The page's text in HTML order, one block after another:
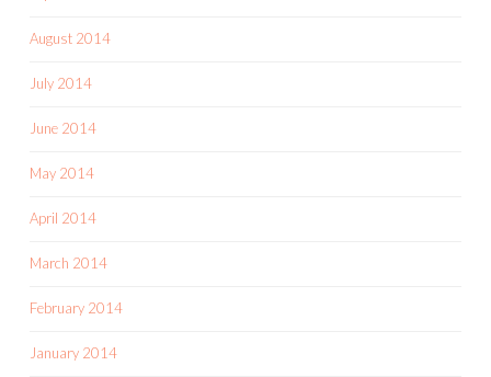
August 2014
July 2014
June 2014
May 2014
April 2014
March 2014
February 2014
January 2014